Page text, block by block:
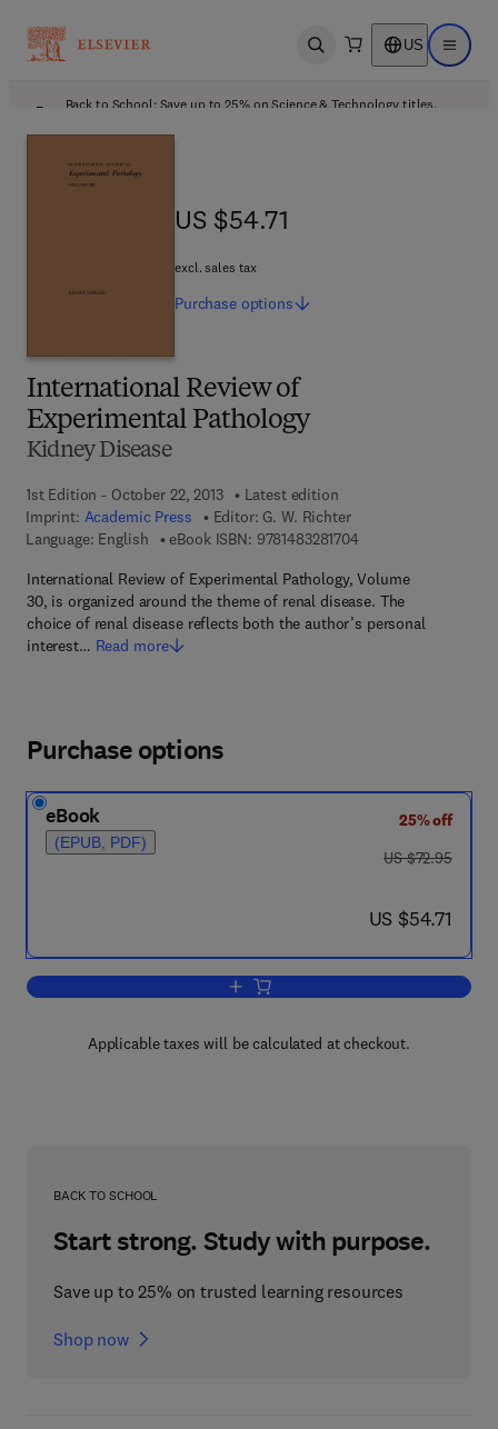
Open search US Open
Back to School: Save up to 25% on Science & Technology titles.
International Review of
Experimental Pathology
Kidney Disease
1st Edition - October 22, 2013
Latest edition
Imprint: Academic Press Editor: G. W. Richter
Language: English
eBook ISBN: 97814832817049 7 8 - 1 - 4 8 3 2 - 8
International Review of Experimental Pathology, Volume
30, is organized around the theme of renal disease. The
choice of renal disease reflects both the author’s personal
interest… Read more
US $54.71
US $54.71
excl. sales tax
Purchase options
Purchase options
eBook
(EPUB, PDF)
25% off
was US $72.95
US $72.95
now US $54.71
US $54.71
Add to cart, International Review of
Applicable taxes will be calculated at checkout.
BACK TO SCHOOL
Start strong. Study with purpose.
Save up to 25% on trusted learning resources
Shop now